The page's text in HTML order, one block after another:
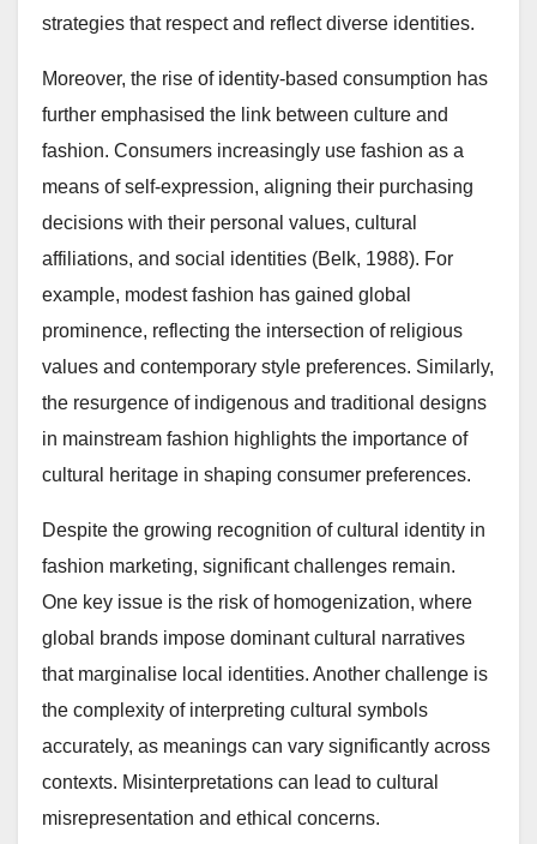
strategies that respect and reflect diverse identities.
Moreover, the rise of identity-based consumption has
further emphasised the link between culture and
fashion. Consumers increasingly use fashion as a
means of self-expression, aligning their purchasing
decisions with their personal values, cultural
affiliations, and social identities (Belk, 1988). For
example, modest fashion has gained global
prominence, reflecting the intersection of religious
values and contemporary style preferences. Similarly,
the resurgence of indigenous and traditional designs
in mainstream fashion highlights the importance of
cultural heritage in shaping consumer preferences.
Despite the growing recognition of cultural identity in
fashion marketing, significant challenges remain.
One key issue is the risk of homogenization, where
global brands impose dominant cultural narratives
that marginalise local identities. Another challenge is
the complexity of interpreting cultural symbols
accurately, as meanings can vary significantly across
contexts. Misinterpretations can lead to cultural
misrepresentation and ethical concerns.